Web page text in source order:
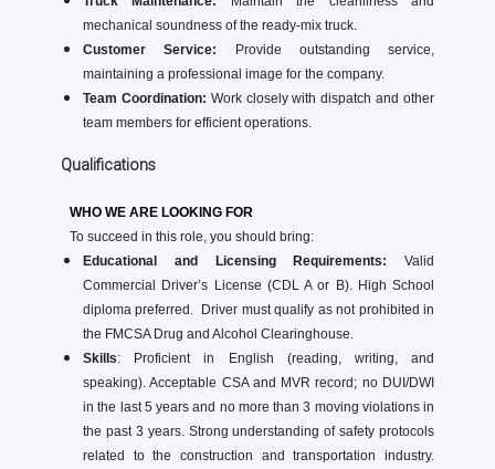
mechanical soundness of the ready-mix truck.
Customer Service: Provide outstanding service,
maintaining a professional image for the company.
Team Coordination: Work closely with dispatch and other
team members for efficient operations.
Qualifications
WHO WE ARE LOOKING FOR
To succeed in this role, you should bring:
Educational and Licensing Requirements: Valid
Commercial Driver’s License (CDL A or B). High School
diploma preferred. Driver must qualify as not prohibited in
the FMCSA Drug and Alcohol Clearinghouse.
Skills: Proficient in English (reading, writing, and
speaking). Acceptable CSA and MVR record; no DUI/DWI
in the last 5 years and no more than 3 moving violations in
the past 3 years. Strong understanding of safety protocols
related to the construction and transportation industry.